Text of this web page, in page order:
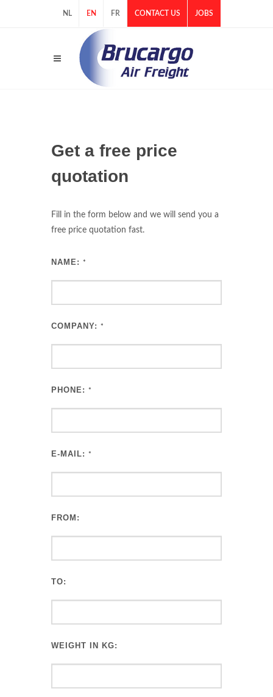
NL EN FR CONTACT US JOBS
Get a free price
quotation
Fill in the form below and we will send you a
free price quotation fast.
NAME: *
COMPANY: *
PHONE: *
E-MAIL: *
FROM:
TO:
WEIGHT IN KG: